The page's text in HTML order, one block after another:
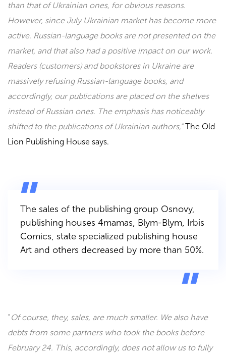
than that of Ukrainian ones, for obvious reasons.
However, since July Ukrainian market has become more
active. Russian-language books are not presented on the
market, and that also had a positive impact on our work.
Readers (customers) and bookstores in Ukraine are
massively refusing Russian-language books, and
accordingly, our publications are placed on the shelves
instead of Russian ones. The emphasis has noticeably
shifted to the publications of Ukrainian authors,” The Old
Lion Publishing House says.
The sales of the publishing group Osnovy,
publishing houses 4mamas, Blym-Blym, Irbis
Comics, state specialized publishing house
Art and others decreased by more than 50%.
“Of course, they, sales, are much smaller. We also have
debts from some partners who took the books before
February 24. This, accordingly, does not allow us to fully